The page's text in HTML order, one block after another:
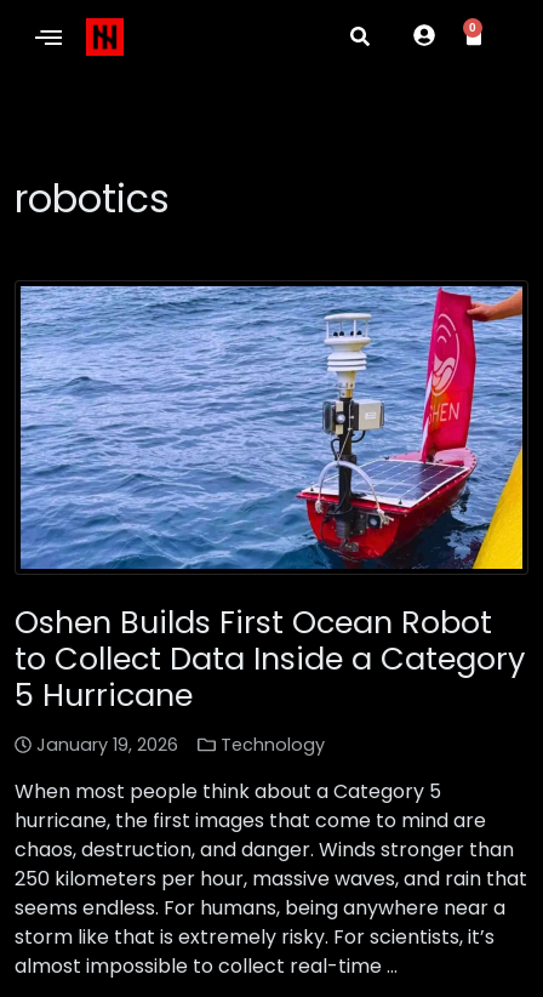
0
robotics
Oshen Builds First Ocean Robot
to Collect Data Inside a Category
5 Hurricane
January 19, 2026 Technology
When most people think about a Category 5
hurricane, the first images that come to mind are
chaos, destruction, and danger. Winds stronger than
250 kilometers per hour, massive waves, and rain that
seems endless. For humans, being anywhere near a
storm like that is extremely risky. For scientists, it’s
almost impossible to collect real-time …